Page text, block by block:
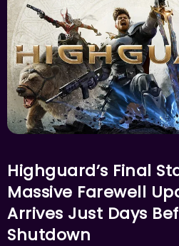
Highguard’s Final
Massive Farewell
Arrives Just Days
Shutdown